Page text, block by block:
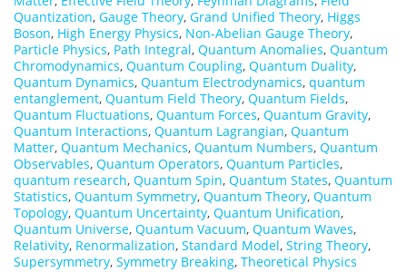
Quantization, Gauge Theory, Grand Unified Theory, Higgs
Boson, High Energy Physics, Non-Abelian Gauge Theory,
Particle Physics, Path Integral, Quantum Anomalies, Quantum
Chromodynamics, Quantum Coupling, Quantum Duality,
Quantum Dynamics, Quantum Electrodynamics, quantum
entanglement, Quantum Field Theory, Quantum Fields,
Quantum Fluctuations, Quantum Forces, Quantum Gravity,
Quantum Interactions, Quantum Lagrangian, Quantum
Matter, Quantum Mechanics, Quantum Numbers, Quantum
Observables, Quantum Operators, Quantum Particles,
quantum research, Quantum Spin, Quantum States, Quantum
Statistics, Quantum Symmetry, Quantum Theory, Quantum
Topology, Quantum Uncertainty, Quantum Unification,
Quantum Universe, Quantum Vacuum, Quantum Waves,
Relativity, Renormalization, Standard Model, String Theory,
Supersymmetry, Symmetry Breaking, Theoretical Physics